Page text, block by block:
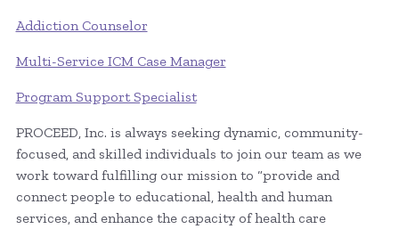
Addiction Counselor
Multi-Service ICM Case Manager
Program Support Specialist
PROCEED, Inc. is always seeking dynamic, community-
focused, and skilled individuals to join our team as we
work toward fulfilling our mission to “provide and
connect people to educational, health and human
services, and enhance the capacity of health care